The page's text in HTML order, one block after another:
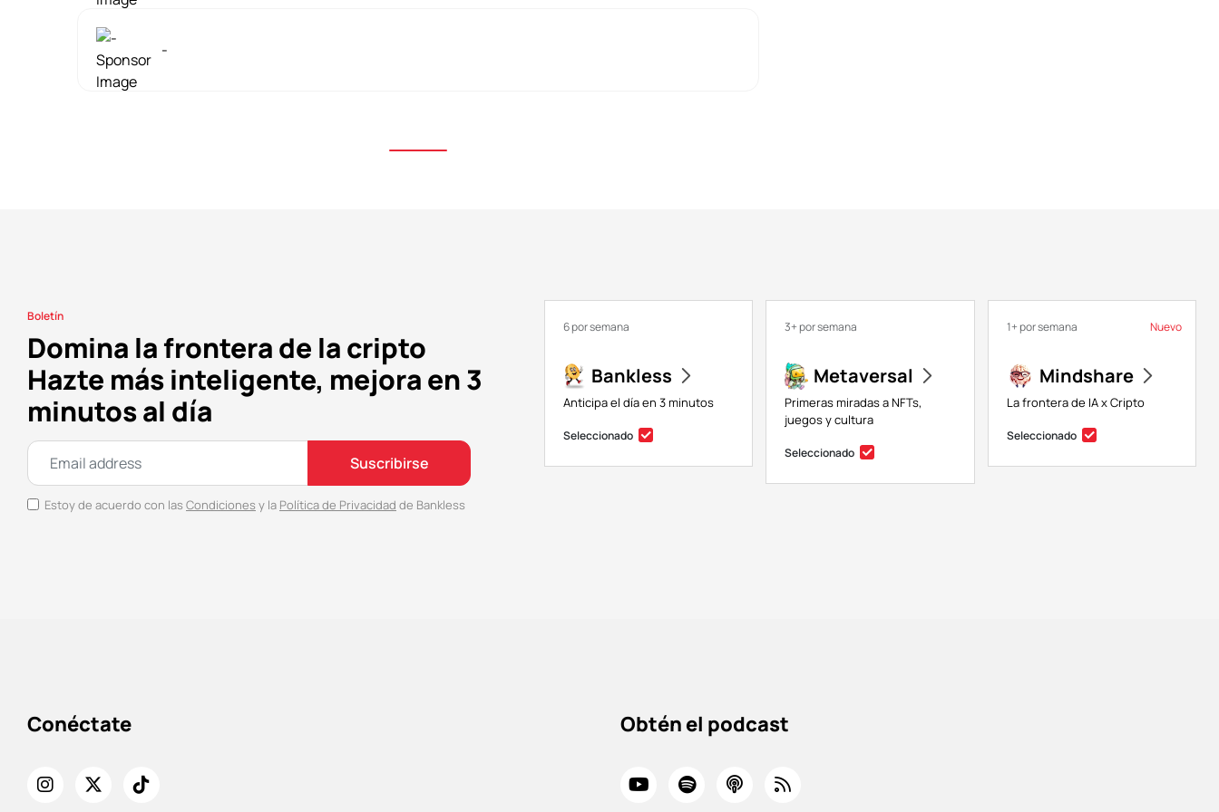
-
Boletín
Domina la frontera de la cripto
Hazte más inteligente, mejora en 3
minutos al día
Suscribirse
Estoy de acuerdo con las Condiciones y la Política de Privacidad de Bankless
6 por semana
Bankless
Anticipa el día en 3 minutos
Seleccionado
3+ por semana
Metaversal
Primeras miradas a NFTs,
juegos y cultura
Seleccionado
Nuevo
1+ por semana
Mindshare
La frontera de IA x Cripto
Seleccionado
Conéctate Obtén el podcast